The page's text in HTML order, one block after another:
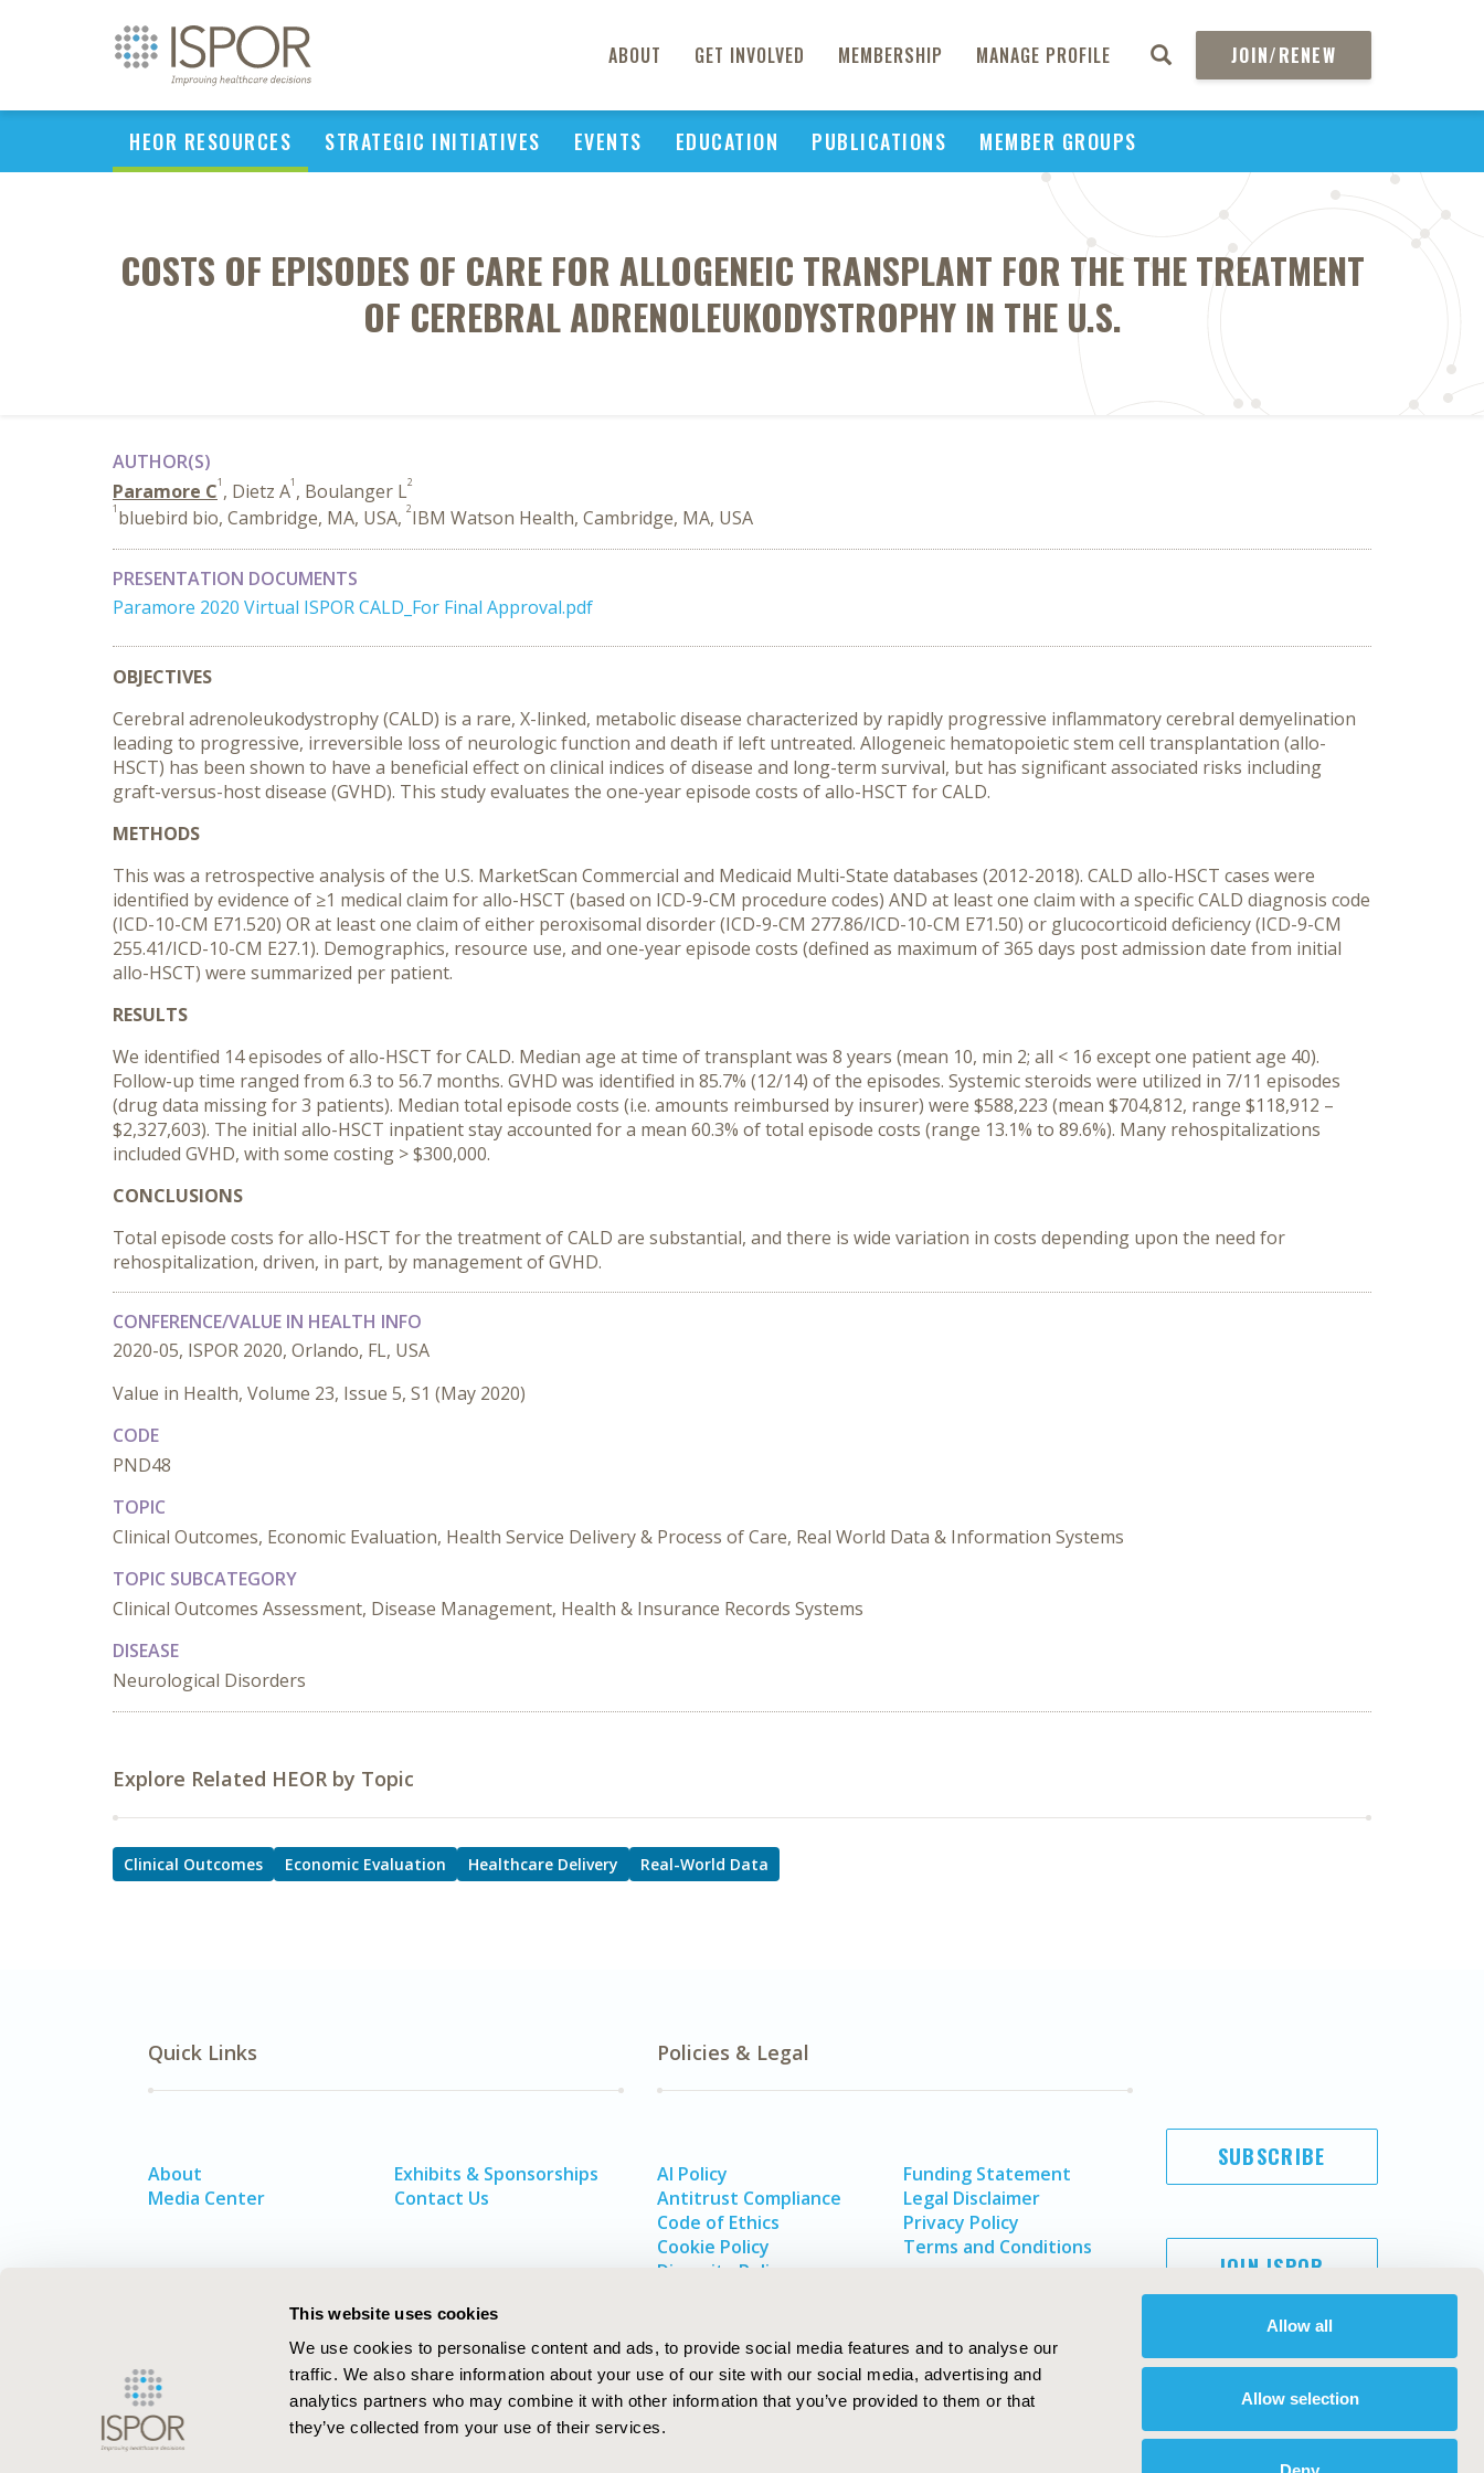
This website uses cookies
We use cookies to personalise content and ads, to provide social media features and to analyse our
traffic. We also share information about your use of our site with our social media, advertising and
analytics partners who may combine it with other information that you’ve provided to them or that
they’ve collected from your use of their services.
Allow all
Allow selection
ABOUT GET INVOLVED MEMBERSHIP MANAGE PROFILE JOIN/RENEW
HEOR RESOURCES STRATEGIC INITIATIVES EVENTS EDUCATION PUBLICATIONS MEMBER GROUPS
COSTS OF EPISODES OF CARE FOR ALLOGENEIC TRANSPLANT FOR THE THE TREATMENT
OF CEREBRAL ADRENOLEUKODYSTROPHY IN THE U.S.
AUTHOR(S)
Paramore C1 , Dietz A1 , Boulanger L2
1 bluebird bio, Cambridge, MA, USA, 2IBM Watson Health, Cambridge, MA, USA
PRESENTATION DOCUMENTS
Paramore 2020 Virtual ISPOR CALD_For Final Approval.pdf
OBJECTIVES
Cerebral adrenoleukodystrophy (CALD) is a rare, X-linked, metabolic disease characterized by rapidly progressive inflammatory cerebral demyelination
leading to progressive, irreversible loss of neurologic function and death if left untreated. Allogeneic hematopoietic stem cell transplantation (allo-
HSCT) has been shown to have a beneficial effect on clinical indices of disease and long-term survival, but has significant associated risks including
graft-versus-host disease (GVHD). This study evaluates the one-year episode costs of allo-HSCT for CALD.
METHODS
This was a retrospective analysis of the U.S. MarketScan Commercial and Medicaid Multi-State databases (2012-2018). CALD allo-HSCT cases were
identified by evidence of ≥1 medical claim for allo-HSCT (based on ICD-9-CM procedure codes) AND at least one claim with a specific CALD diagnosis code
(ICD-10-CM E71.520) OR at least one claim of either peroxisomal disorder (ICD-9-CM 277.86/ICD-10-CM E71.50) or glucocorticoid deficiency (ICD-9-CM
255.41/ICD-10-CM E27.1). Demographics, resource use, and one-year episode costs (defined as maximum of 365 days post admission date from initial
allo-HSCT) were summarized per patient.
RESULTS
We identified 14 episodes of allo-HSCT for CALD. Median age at time of transplant was 8 years (mean 10, min 2; all < 16 except one patient age 40).
Follow-up time ranged from 6.3 to 56.7 months. GVHD was identified in 85.7% (12/14) of the episodes. Systemic steroids were utilized in 7/11 episodes
(drug data missing for 3 patients). Median total episode costs (i.e. amounts reimbursed by insurer) were $588,223 (mean $704,812, range $118,912 –
$2,327,603). The initial allo-HSCT inpatient stay accounted for a mean 60.3% of total episode costs (range 13.1% to 89.6%). Many rehospitalizations
included GVHD, with some costing > $300,000.
CONCLUSIONS
Total episode costs for allo-HSCT for the treatment of CALD are substantial, and there is wide variation in costs depending upon the need for
rehospitalization, driven, in part, by management of GVHD.
CONFERENCE/VALUE IN HEALTH INFO
2020-05, ISPOR 2020, Orlando, FL, USA
Value in Health, Volume 23, Issue 5, S1 (May 2020)
CODE
PND48
TOPIC
Clinical Outcomes, Economic Evaluation, Health Service Delivery & Process of Care, Real World Data & Information Systems
TOPIC SUBCATEGORY
Clinical Outcomes Assessment, Disease Management, Health & Insurance Records Systems
DISEASE
Neurological Disorders
Explore Related HEOR by Topic
Clinical Outcomes Economic Evaluation Healthcare Delivery Real-World Data
Quick Links
About
Media Center
Exhibits & Sponsorships
Contact Us
Policies & Legal
AI Policy
Antitrust Compliance
Code of Ethics
Cookie Policy
Diversity Policy
Funding Statement
Legal Disclaimer
Privacy Policy
Terms and Conditions
SUBSCRIBE
JOIN ISPOR